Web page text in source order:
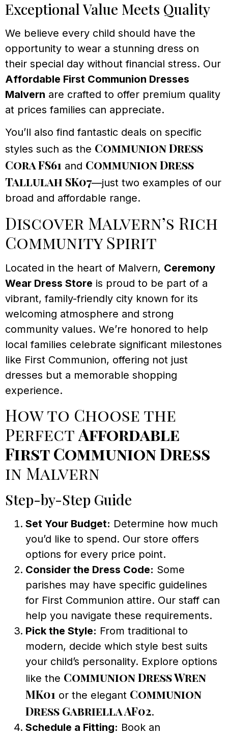
Exceptional Value Meets Quality
We believe every child should have the
opportunity to wear a stunning dress on
their special day without financial stress. Our
Affordable First Communion Dresses
Malvern are crafted to offer premium quality
at prices families can appreciate.
You’ll also find fantastic deals on specific
styles such as the Communion Dress
Cora FS61 and Communion Dress
Tallulah SK07—just two examples of our
broad and affordable range.
Discover Malvern’s Rich
Community Spirit
Located in the heart of Malvern, Ceremony
Wear Dress Store is proud to be part of a
vibrant, family-friendly city known for its
welcoming atmosphere and strong
community values. We’re honored to help
local families celebrate significant milestones
like First Communion, offering not just
dresses but a memorable shopping
experience.
How to Choose the
PerfectAffordable
First Communion Dress
in Malvern
Step-by-Step Guide
Set Your Budget: Determine how much
you’d like to spend. Our store offers
options for every price point.
Consider the Dress Code: Some
parishes may have specific guidelines
for First Communion attire. Our staff can
help you navigate these requirements.
Pick the Style: From traditional to
modern, decide which style best suits
your child’s personality. Explore options
like the Communion Dress Wren
MK01 or the elegant Communion
Dress Gabriella AF02.
Schedule a Fitting: Book an